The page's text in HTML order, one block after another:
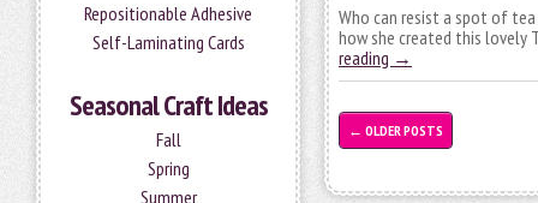
Repositionable Adhesive
Self-Laminating Cards
Seasonal Craft Ideas
Fall
Spring
Summer
Who can resist a spot of
how she created this lovely
reading →
← OLDER POSTS